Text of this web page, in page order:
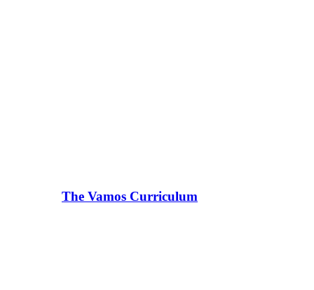
The Vamos Curriculum